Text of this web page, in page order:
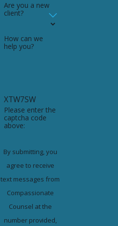
Are you a new
client?
How can we
help you?
XTW7SW
Please enter the
captcha code
above:
By submitting, you
agree to receive
text messages from
Compassionate
Counsel at the
number provided,